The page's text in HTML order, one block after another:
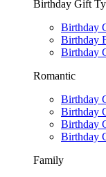
Birthday Gift
Birthday
Birthday
Birthday
Romantic
Birthday
Birthday
Birthday
Birthday
Family